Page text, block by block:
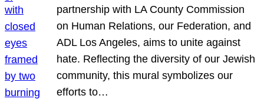
partnership with LA County Commission
on Human Relations, our Federation, and
ADL Los Angeles, aims to unite against
hate. Reflecting the diversity of our Jewish
community, this mural symbolizes our
efforts to…